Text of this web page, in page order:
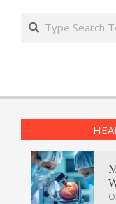
Search